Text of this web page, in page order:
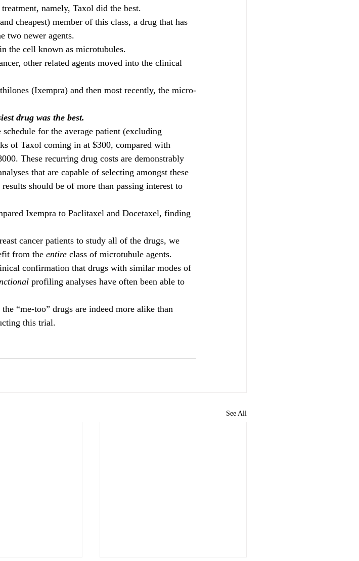
namely, Taxol did the best.
cheapest) member of this class, a drug that has
two newer agents.
the cell known as microtubules.
other related agents moved into the clinical
(Ixempra) and then most recently, the micro-
drug was the best.
for the average patient (excluding
of Taxol coming in at $300, compared with
These recurring drug costs are demonstrably
that are capable of selecting amongst these
should be of more than passing interest to
Ixempra to Paclitaxel and Docetaxel, finding
cancer patients to study all of the drugs, we
from the entire class of microtubule agents.
confirmation that drugs with similar modes of
profiling analyses have often been able to
“me-too” drugs are indeed more alike than
this trial.
See All